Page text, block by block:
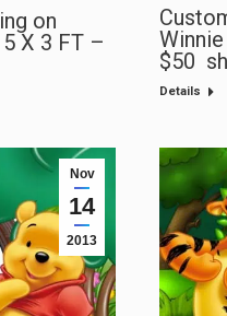
on
X 3 FT –
$50
Details
Nov
14
2013